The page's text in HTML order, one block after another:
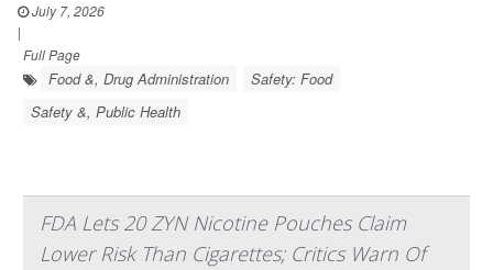
July 7, 2026
|
Full Page
Food &, Drug Administration
Safety: Food
Safety &, Public Health
FDA Lets 20 ZYN Nicotine Pouches Claim
Lower Risk Than Cigarettes; Critics Warn Of